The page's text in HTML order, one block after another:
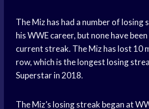
The Miz has had a number of losing
his WWE career, but none have
current streak. The Miz has lost 10
row, which is the longest losing
Superstar in 2018.
The Miz’s losing streak began at